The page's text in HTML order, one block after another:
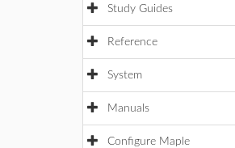
Study Guides
Reference
System
Manuals
Configure Maple